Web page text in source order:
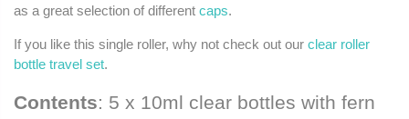
as a great selection of different caps.
If you like this single roller, why not check out our clear roller
bottle travel set.
Contents: 5 x 10ml clear bottles with fern